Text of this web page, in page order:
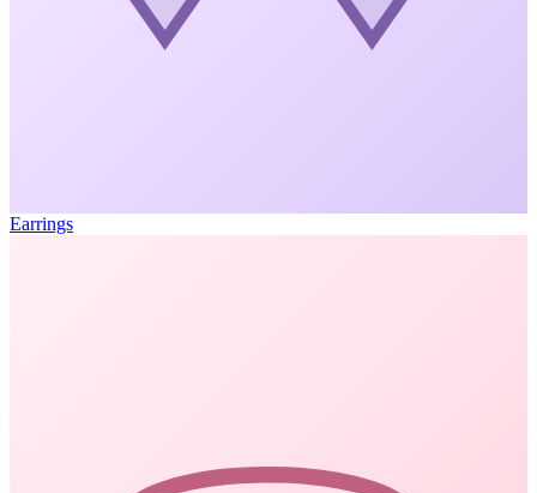
Earrings